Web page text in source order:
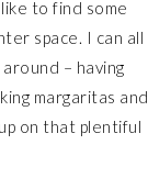
to find some
space. I can all
– having
margaritas and
on that plentiful